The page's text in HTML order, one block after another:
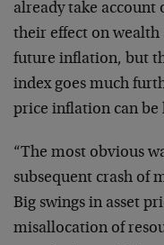
already take account
their effect on wealth
future inflation, but
index goes much
price inflation can
“The most obvious
subsequent crash of
Big swings in asset
misallocation of